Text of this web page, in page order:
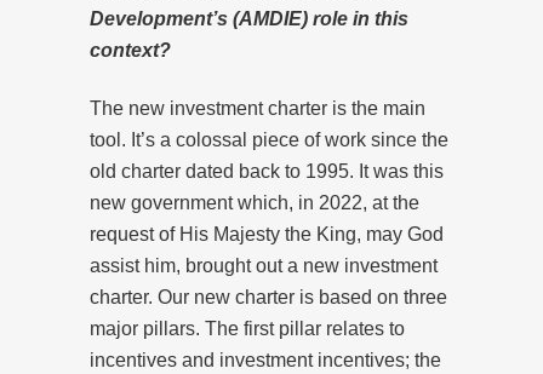
Development’s (AMDIE) role in this
context?
The new investment charter is the main
tool. It’s a colossal piece of work since the
old charter dated back to 1995. It was this
new government which, in 2022, at the
request of His Majesty the King, may God
assist him, brought out a new investment
charter. Our new charter is based on three
major pillars. The first pillar relates to
incentives and investment incentives; the